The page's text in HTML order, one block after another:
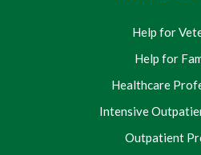
Help for
Help for
Healthcare
Intensive
Outpatient